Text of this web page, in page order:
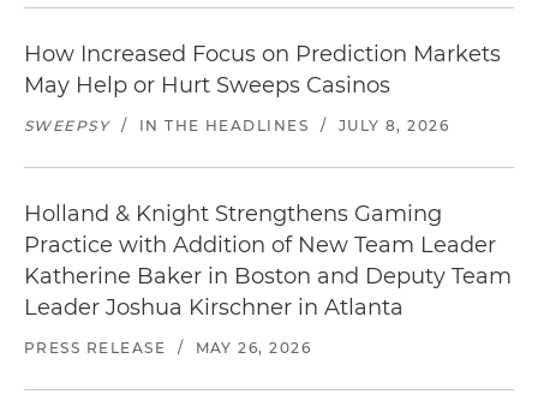
How Increased Focus on Prediction Markets
May Help or Hurt Sweeps Casinos
SWEEPSY / IN THE HEADLINES / JULY 8, 2026
Holland & Knight Strengthens Gaming
Practice with Addition of New Team Leader
Katherine Baker in Boston and Deputy Team
Leader Joshua Kirschner in Atlanta
PRESS RELEASE / MAY 26, 2026